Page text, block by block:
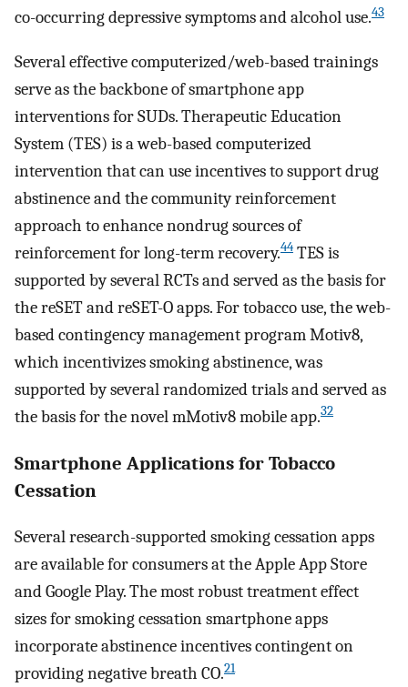
co-occurring depressive symptoms and alcohol use.43
Several effective computerized/web-based trainings
serve as the backbone of smartphone app
interventions for SUDs. Therapeutic Education
System (TES) is a web-based computerized
intervention that can use incentives to support drug
abstinence and the community reinforcement
approach to enhance nondrug sources of
reinforcement for long-term recovery.44 TES is
supported by several RCTs and served as the basis for
the reSET and reSET-O apps. For tobacco use, the web-
based contingency management program Motiv8,
which incentivizes smoking abstinence, was
supported by several randomized trials and served as
the basis for the novel mMotiv8 mobile app.32
Smartphone Applications for Tobacco
Cessation
Several research-supported smoking cessation apps
are available for consumers at the Apple App Store
and Google Play. The most robust treatment effect
sizes for smoking cessation smartphone apps
incorporate abstinence incentives contingent on
providing negative breath CO.21